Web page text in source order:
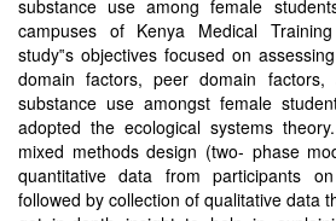
substance use among female
campuses of Kenya Medical
study‟s objectives focused on
domain factors, peer domain
substance use amongst female
adopted the ecological systems
mixed methods design (two- phase
quantitative data from participants
followed by collection of qualitative data